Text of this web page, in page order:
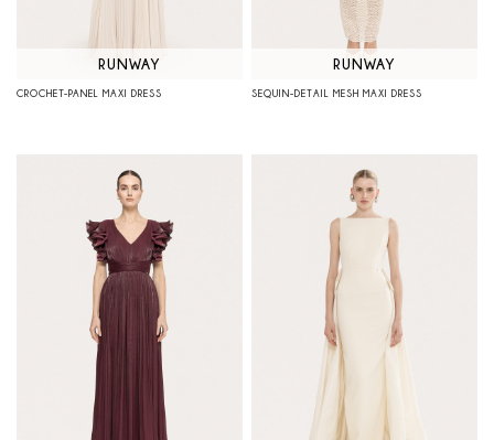
RUNWAY
CROCHET-PANEL MAXI DRESS
RUNWAY
SEQUIN-DETAIL MESH MAXI DRESS